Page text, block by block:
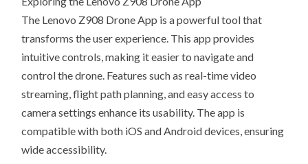
The Lenovo Z908 Drone App is a powerful tool that
transforms the user experience. This app provides
intuitive controls, making it easier to navigate and
control the drone. Features such as real-time video
streaming, flight path planning, and easy access to
camera settings enhance its usability. The app is
compatible with both iOS and Android devices, ensuring
wide accessibility.